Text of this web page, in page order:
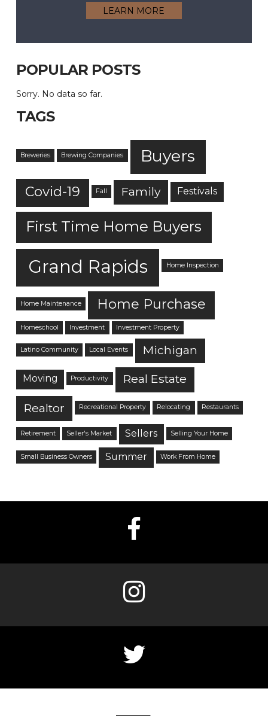
LEARN MORE
POPULAR POSTS
Sorry. No data so far.
TAGS
Breweries Brewing Companies Buyers
Covid-19 Fall Family Festivals
First Time Home Buyers
Grand Rapids Home Inspection
Home Maintenance Home Purchase
Homeschool Investment Investment Property
Latino Community Local Events Michigan
Moving Productivity Real Estate
Realtor Recreational Property Relocating Restaurants
Retirement Seller's Market Sellers Selling Your Home
Small Business Owners Summer Work From Home